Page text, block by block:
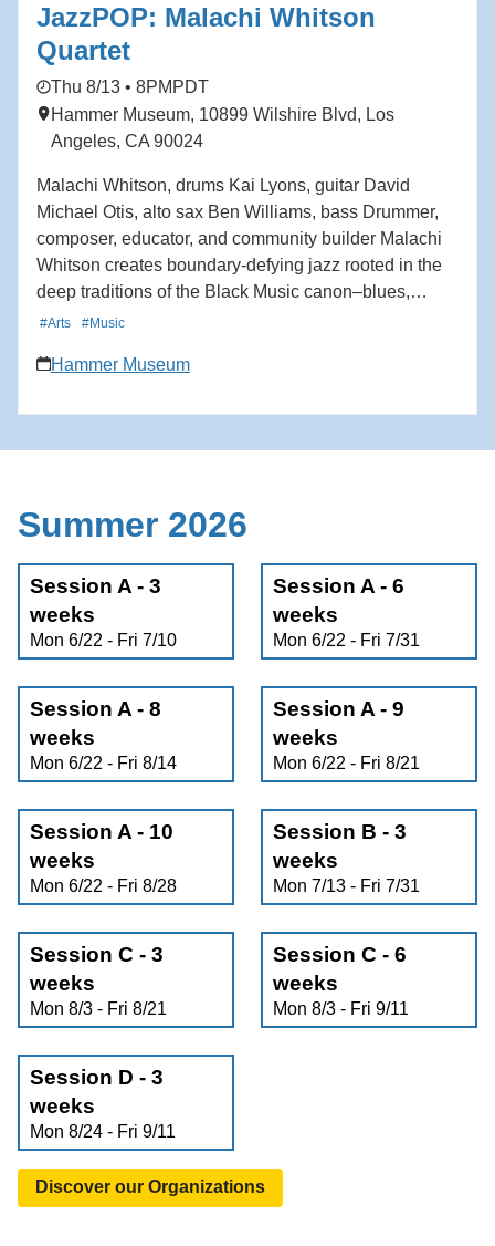
JazzPOP: Malachi Whitson
Quartet
Thu 8/13 • 8PM PDT
Hammer Museum, 10899 Wilshire Blvd, Los
Angeles, CA 90024
Malachi Whitson, drums Kai Lyons, guitar David
Michael Otis, alto sax Ben Williams, bass Drummer,
composer, educator, and community builder Malachi
Whitson creates boundary-defying jazz rooted in the
deep traditions of the Black Music canon–blues,
gospel, swing, bebop–while simultaneously
Caribbean grooves. A passionate drummer since
imagining a more vibrant world. Originally from the
music that connects ancestral echoes with
their own. Learn more here:
https://hmmr.buzz/whitson-j20
#Arts #Music
Hammer Museum
Summer 2026
Session A - 3
weeks
Mon 6/22 - Fri 7/10
Session A - 6
weeks
Mon 6/22 - Fri 7/31
Session A - 8
weeks
Mon 6/22 - Fri 8/14
Session A - 9
weeks
Mon 6/22 - Fri 8/21
Session A - 10
weeks
Mon 6/22 - Fri 8/28
Session B - 3
weeks
Mon 7/13 - Fri 7/31
Session C - 3
weeks
Mon 8/3 - Fri 8/21
Session C - 6
weeks
Mon 8/3 - Fri 9/11
Session D - 3
weeks
Mon 8/24 - Fri 9/11
Discover our Organizations